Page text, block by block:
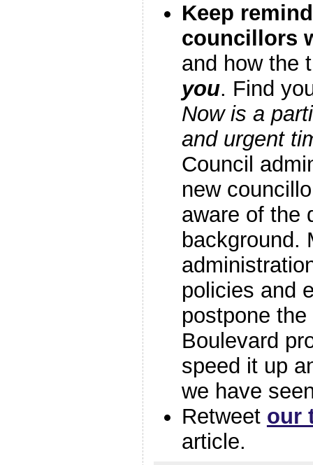
Keep
councillors
and how the
you. Find
Now is a
and urgent
Council
new
aware of the
background.
policies and
postpone
Boulevard
speed it up
we have
Retweet our
article.